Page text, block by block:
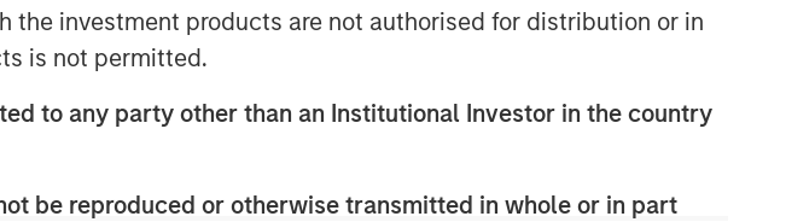
investment products are not authorised for distribution or in
is not permitted.
to any party other than an Institutional Investor in the country
be reproduced or otherwise transmitted in whole or in part
of the
and
minority investments and control
region.